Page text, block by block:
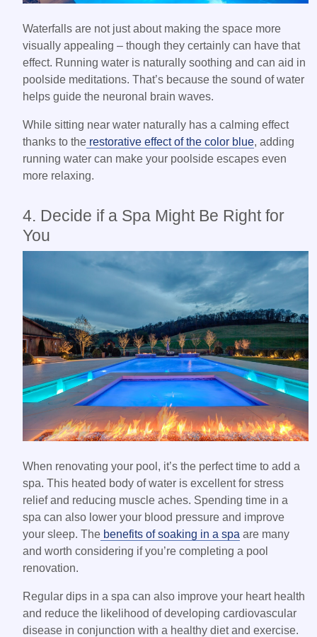
Waterfalls are not just about making the space more
visually appealing – though they certainly can have that
effect. Running water is naturally soothing and can aid in
poolside meditations. That’s because the sound of water
helps guide the neuronal brain waves.
While sitting near water naturally has a calming effect
thanks to the restorative effect of the color blue, adding
running water can make your poolside escapes even
more relaxing.
4. Decide if a Spa Might Be Right for
You
When renovating your pool, it’s the perfect time to add a
spa. This heated body of water is excellent for stress
relief and reducing muscle aches. Spending time in a
spa can also lower your blood pressure and improve
your sleep. The benefits of soaking in a spa are many
and worth considering if you’re completing a pool
renovation.
Regular dips in a spa can also improve your heart health
and reduce the likelihood of developing cardiovascular
disease in conjunction with a healthy diet and exercise.